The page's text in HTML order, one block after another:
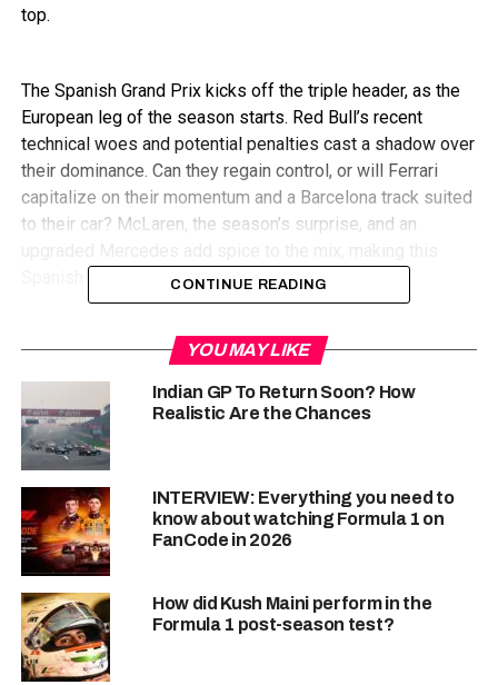
top.
The Spanish Grand Prix kicks off the triple header, as the
European leg of the season starts. Red Bull’s recent
technical woes and potential penalties cast a shadow over
their dominance. Can they regain control, or will Ferrari
capitalize on their momentum and a Barcelona track suited
to their car? McLaren, the season’s surprise, and an
Spanish showdown a true test for all contenders.
Know The Circuit
The Circuit de Barcelona-Catalunya, a 4.657 kilometer
(2.894 mile) masterpiece nestled near Barcelona, Spain, is
renowned for its ability to push both car and driver to their
limits. Long stretches of high-speed straights, like the
1,047-meter pit straight, set the stage for exhilarating
battles in acceleration and DRS-assisted overtaking
maneuvers into the first turn, a crucial braking zone.
Maintaining control and aerodynamic efficiency is
paramount as drivers navigate a series of medium and
CONTINUE READING
YOU MAY LIKE
Indian GP To Return Soon? How
Realistic Are the Chances
INTERVIEW: Everything you need to
know about watching Formula 1 on
FanCode in 2026
How did Kush Maini perform in the
Formula 1 post-season test?